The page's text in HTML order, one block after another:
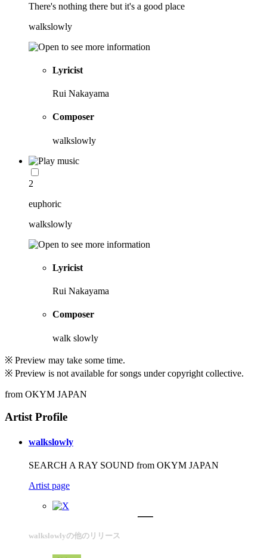
There's nothing there but it's a good place
walkslowly
Lyricist
Rui Nakayama
Composer
walkslowly
2
euphoric
walkslowly
Lyricist
Rui Nakayama
Composer
walk slowly
※ Preview may take some time.
※ Preview is not available for songs under copyright collective.
from OKYM JAPAN
Artist Profile
walkslowly
SEARCH A RAY SOUND from OKYM JAPAN
Artist page
walkslowlyの他のリリース